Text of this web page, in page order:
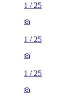
1 / 25
1 / 25
1 / 25